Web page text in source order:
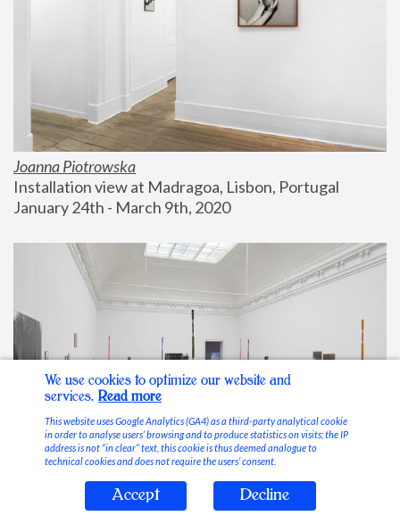
Joanna Piotrowska
Installation view at Madragoa, Lisbon, Portugal
January 24th - March 9th, 2020
Stable Vices
We use cookies to optimize our website and
services. Read more
This website uses Google Analytics (GA4) as a third-party analytical cookie
in order to analyse users’ browsing and to produce statistics on visits; the IP
address is not “in clear” text, this cookie is thus deemed analogue to
technical cookies and does not require the users’ consent.
Accept Decline